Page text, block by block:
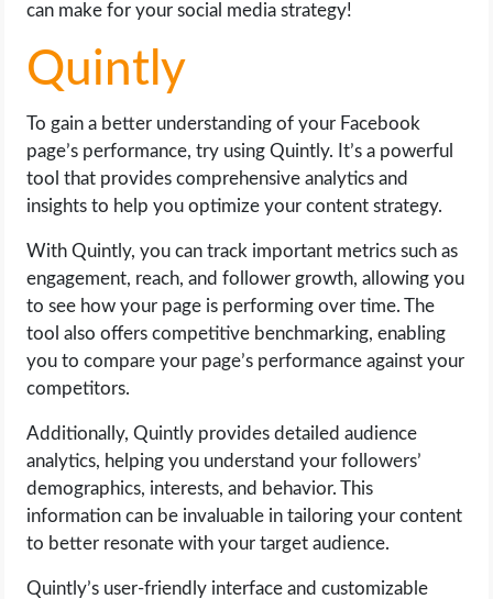
can make for your social media strategy!
Quintly
To gain a better understanding of your Facebook
page’s performance, try using Quintly. It’s a powerful
tool that provides comprehensive analytics and
insights to help you optimize your content strategy.
With Quintly, you can track important metrics such as
engagement, reach, and follower growth, allowing you
to see how your page is performing over time. The
tool also offers competitive benchmarking, enabling
you to compare your page’s performance against your
competitors.
Additionally, Quintly provides detailed audience
analytics, helping you understand your followers’
demographics, interests, and behavior. This
information can be invaluable in tailoring your content
to better resonate with your target audience.
Quintly’s user-friendly interface and customizable